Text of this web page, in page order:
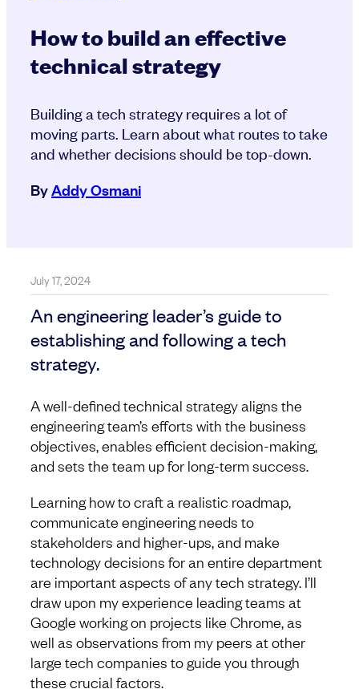
How to build an effective
technical strategy
Building a tech strategy requires a lot of
moving parts. Learn about what routes to take
and whether decisions should be top-down.
ByAddy Osmani
July 17, 2024
An engineering leader’s guide to
establishing and following a tech
strategy.
A well-defined technical strategy aligns the
engineering team’s efforts with the business
objectives, enables efficient decision-making,
and sets the team up for long-term success.
Learning how to craft a realistic roadmap,
communicate engineering needs to
stakeholders and higher-ups, and make
technology decisions for an entire department
are important aspects of any tech strategy. I’ll
draw upon my experience leading teams at
Google working on projects like Chrome, as
well as observations from my peers at other
large tech companies to guide you through
these crucial factors.